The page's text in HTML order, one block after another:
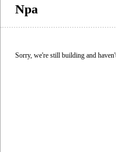
Npa
Sorry, we're still building and